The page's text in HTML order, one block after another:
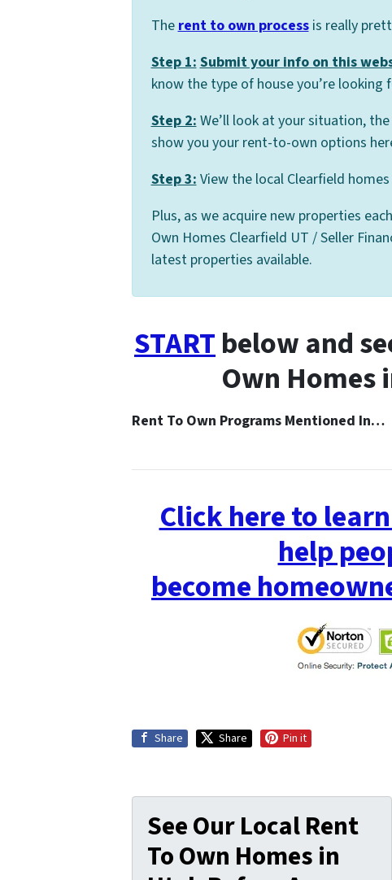
The rent to own processis really
Step 1: Submit your info on this
know the type of house you’re looking
Step 2: We’ll look at your situation,
show you your rent-to-own options
Step 3: View the local Clearfield
Plus, as we acquire new properties
Own Homes Clearfield UT / Seller
latest properties available.
STARTbelow and
Own Homes
Rent To Own Programs Mentioned In…
Click here to
help
become
Share Share Pin it
See Our Local Rent
To Own Homes in